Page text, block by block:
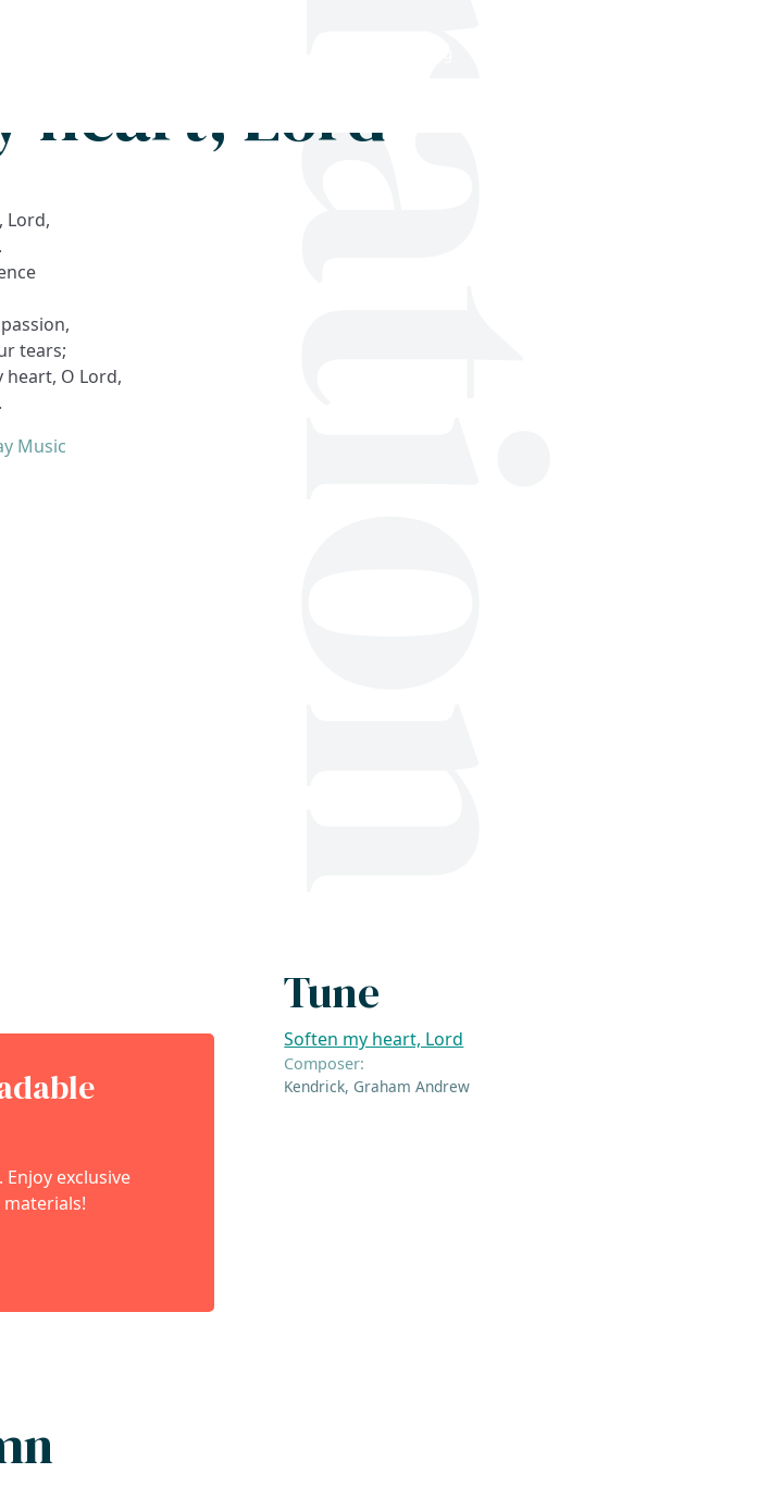
heart, Lord
Lord,
tears;
heart, O Lord,
Music
exclusive
Tune
Soften my heart, Lord
Composer:
Kendrick, Graham Andrew